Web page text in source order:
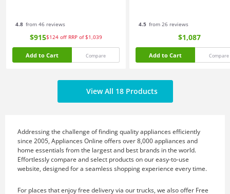
4.8 from 46 reviews
$915$124 off RRP of $1,039
Add to Cart Compare
4.5 from 26 reviews
$1,087
Add to Cart Compare
View All 18 Products
Addressing the challenge of finding quality appliances efficiently
since 2005, Appliances Online offers over 8,000 appliances and
home essentials from the largest and best brands in the world.
Effortlessly compare and select products on our easy-to-use
website, designed for a seamless shopping experience every time.
For places that enjoy free delivery via our trucks, we also offer Free